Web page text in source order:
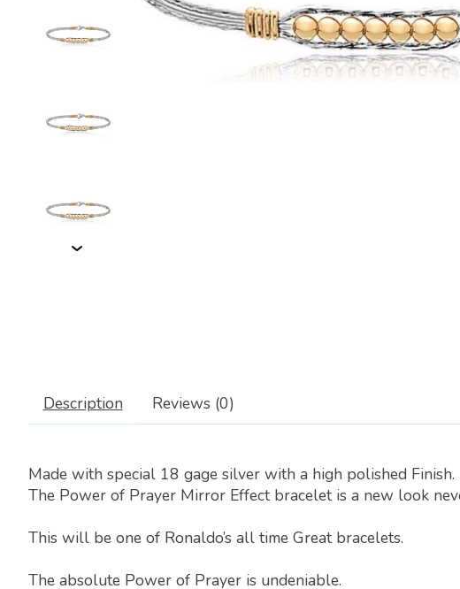
Description Reviews (0)
Made with special 18 gage silver with a high polished Finish.
The Power of Prayer Mirror Effect bracelet is a new look
This will be one of Ronaldo’s all time Great bracelets.
The absolute Power of Prayer is undeniable.